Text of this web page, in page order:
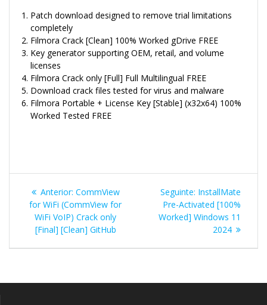
Patch download designed to remove trial limitations
completely
Filmora Crack [Clean] 100% Worked gDrive FREE
Key generator supporting OEM, retail, and volume
licenses
Filmora Crack only [Full] Full Multilingual FREE
Download crack files tested for virus and malware
Filmora Portable + License Key [Stable] (x32x64) 100%
Worked Tested FREE
Navegação
de
Post
Anterior: Post
anterior:
CommView
for WiFi (CommView for
WiFi VoIP) Crack only
[Final] [Clean] GitHub
Seguinte: Post
seguinte:
InstallMate
Pre-Activated [100%
Worked] Windows 11
2024